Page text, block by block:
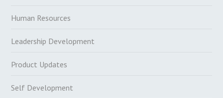
Human Resources
Leadership Development
Product Updates
Self Development